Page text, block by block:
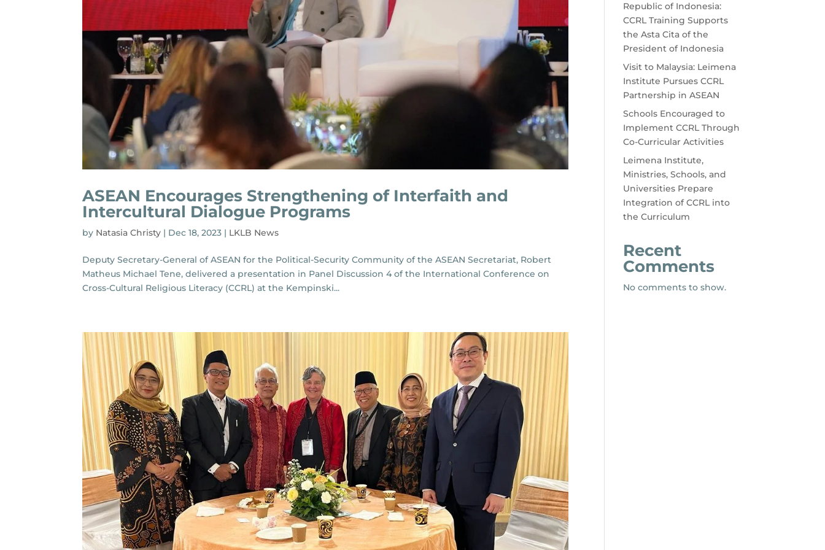
ASEAN Encourages Strengthening of Interfaith and
Intercultural Dialogue Programs
by Natasia Christy | Dec 18, 2023 | LKLB News
Deputy Secretary-General of ASEAN for the Political-Security Community of the ASEAN Secretariat, Robert
Matheus Michael Tene, delivered a presentation in Panel Discussion 4 of the International Conference on
Cross-Cultural Religious Literacy (CCRL) at the Kempinski...
Republic of Indonesia:
CCRL Training Supports
the Asta Cita of the
President of Indonesia
Visit to Malaysia: Leimena
Institute Pursues CCRL
Partnership in ASEAN
Schools Encouraged to
Implement CCRL Through
Co-Curricular Activities
Leimena Institute,
Ministries, Schools, and
Universities Prepare
Integration of CCRL into
the Curriculum
Recent
Comments
No comments to show.